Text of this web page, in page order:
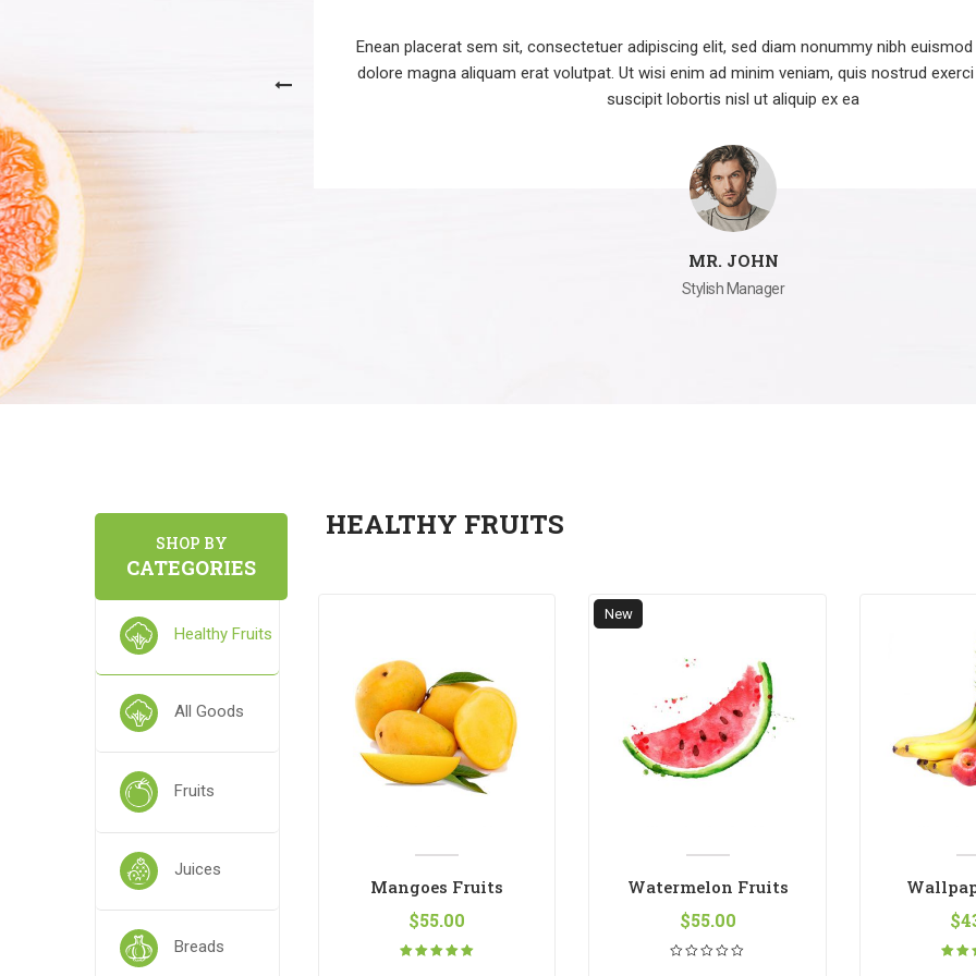
Enean placerat sem sit, consectetuer adipiscing elit, sed diam nonummy nibh
dolore magna aliquam erat volutpat. Ut wisi enim ad minim veniam, quis nostrud
suscipit lobortis nisl ut aliquip ex ea
MR. JOHN
Stylish Manager
SHOP BY
CATEGORIES
HEALTHY FRUITS
Healthy Fruits
All Goods
Fruits
Juices
Breads
Legume Fruit Peas Mangoes Fruits
$55.00
Watermelon Fruits
$55.00
New
$